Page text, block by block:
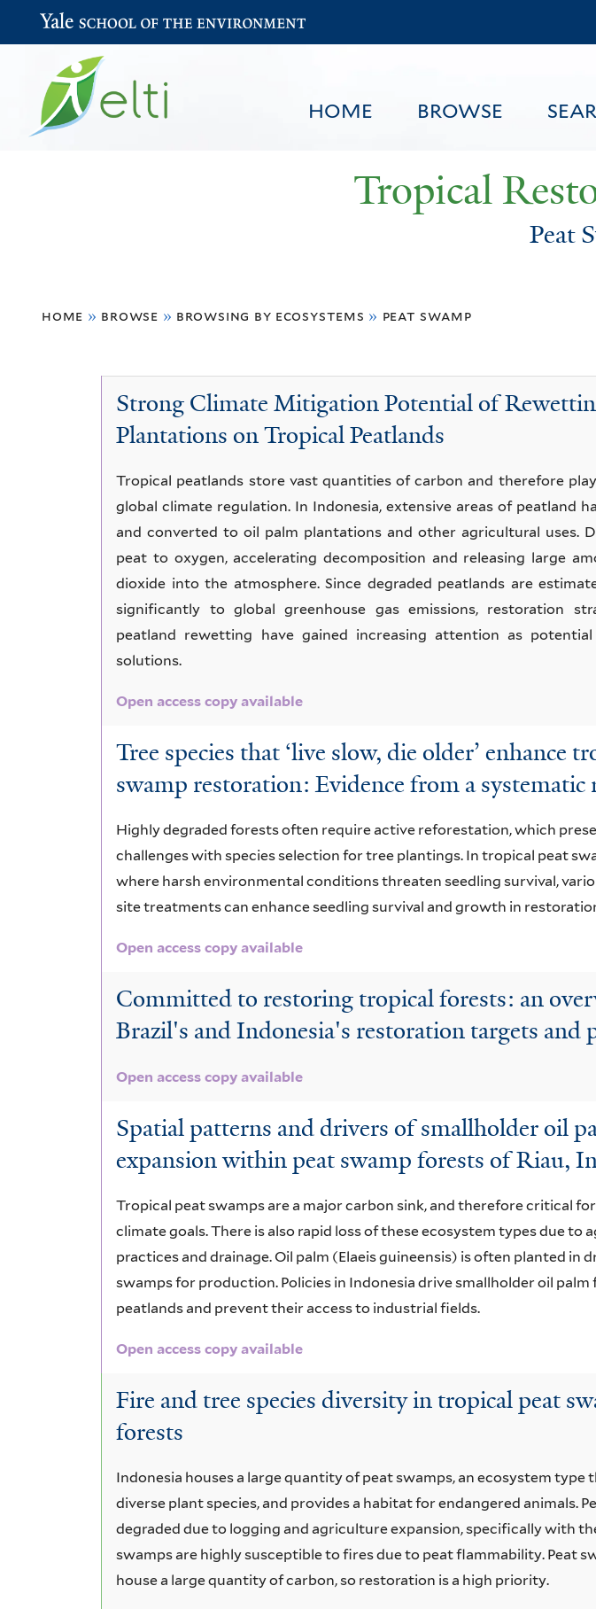
to
content
HOME BROWSE
Yale School of the Environment
Tropical
Peat
are
home » browse » browsing by ecosystems » peat swamp
Peat
Swamp
Strong Climate Mitigation Potential of
Plantations on Tropical Peatlands
Tropical peatlands store vast quantities of carbon and therefore
global climate regulation. In Indonesia, extensive areas of peatland
and converted to oil palm plantations and other agricultural uses.
peat to oxygen, accelerating decomposition and releasing large
dioxide into the atmosphere. Since degraded peatlands are
significantly to global greenhouse gas emissions, restoration
peatland rewetting have gained increasing attention as
solutions.
Open access copy available
Tree species that ‘live slow, die older’ enhance
swamp restoration: Evidence from a systematic
Highly degraded forests often require active reforestation, which
challenges with species selection for tree plantings. In tropical peat
where harsh environmental conditions threaten seedling survival,
site treatments can enhance seedling survival and growth in
Open access copy available
Committed to restoring tropical forests: an
Brazil's and Indonesia's restoration targets and
Open access copy available
Spatial patterns and drivers of smallholder oil
expansion within peat swamp forests of Riau,
Tropical peat swamps are a major carbon sink, and therefore critical
climate goals. There is also rapid loss of these ecosystem types due to
practices and drainage. Oil palm (Elaeis guineensis) is often planted in
swamps for production. Policies in Indonesia drive smallholder oil palm
peatlands and prevent their access to industrial fields.
Open access copy available
Fire and tree species diversity in tropical peat
forests
Indonesia houses a large quantity of peat swamps, an ecosystem type
diverse plant species, and provides a habitat for endangered animals.
degraded due to logging and agriculture expansion, specifically with
swamps are highly susceptible to fires due to peat flammability. Peat
house a large quantity of carbon, so restoration is a high priority.